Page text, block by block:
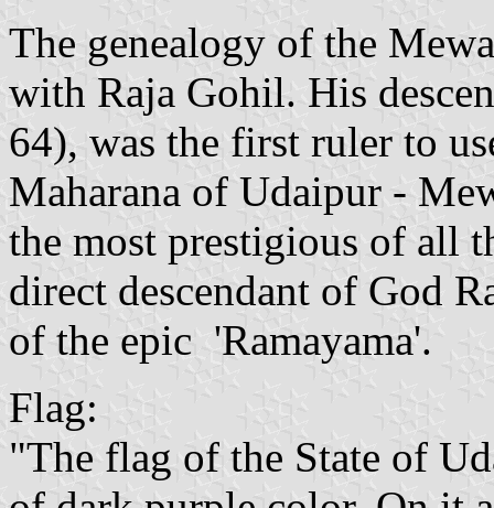
The genealogy of the
with Raja Gohil. His
64), was the first ruler to
Maharana of Udaipur -
the most prestigious of all
direct descendant of God
of the epic 'Ramayama'.
Flag:
"The flag of the State of